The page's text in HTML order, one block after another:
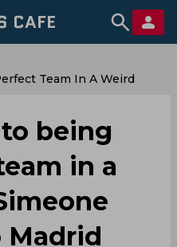
Team In A Weird
being
in a